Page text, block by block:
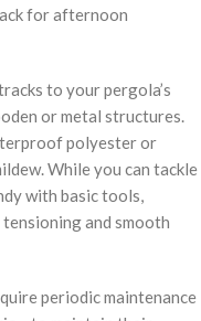
for afternoon
to your pergola’s
or metal structures.
polyester or
While you can tackle
with basic tools,
and smooth
periodic maintenance